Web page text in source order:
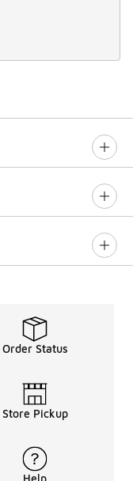
Order Status
Store Pickup